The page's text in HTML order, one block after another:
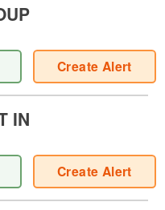
Create Alert
IN
Create Alert